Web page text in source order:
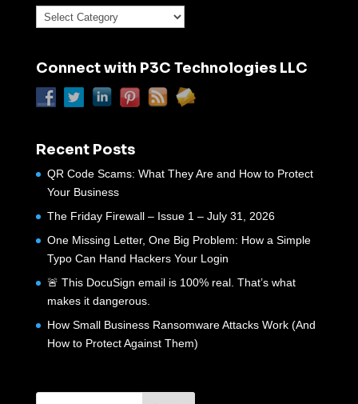
Categories
Connect with P3C Technologies LLC
Recent Posts
QR Code Scams: What They Are and How to Protect
Your Business
The Friday Firewall – Issue 1 – July 31, 2026
One Missing Letter, One Big Problem: How a Simple
Typo Can Hand Hackers Your Login
🚨 This DocuSign email is 100% real. That’s what
makes it dangerous.
How Small Business Ransomware Attacks Work (And
How to Protect Against Them)